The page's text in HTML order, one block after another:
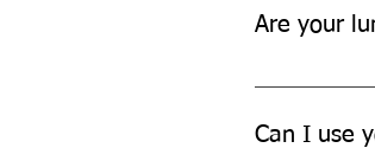
Are your
Yes, our
Can I use